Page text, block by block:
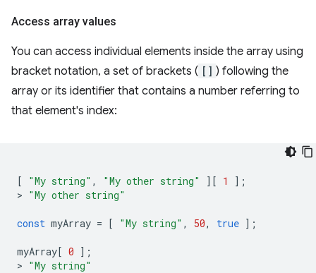
Access array values
You can access individual elements inside the array using
bracket notation, a set of brackets ( [] ) following the
array or its identifier that contains a number referring to
that element's index:
[ "My string" , "My other string" ][ 1
];
> "My other string"
const myArray = [ "My string" , 50, true ];
myArray[ 0 ];
> "My string"